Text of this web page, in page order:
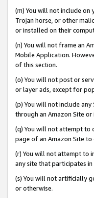
(m) You will not include on
Trojan horse, or other
or installed on their
(n) You will not frame an
Mobile Application.
of this section.
(o) You will not post or
or layer ads, except for
(p) You will not include
through an Amazon Site
(q) You will not attempt to
page of an Amazon Site to
(r) You will not attempt to
any site that participates
(s) You will not artificially
or otherwise.